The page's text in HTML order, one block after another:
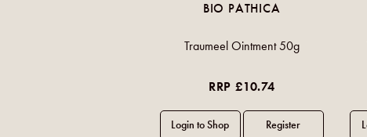
BIO PATHICA
Traumeel Ointment 50g
RRP £10.74